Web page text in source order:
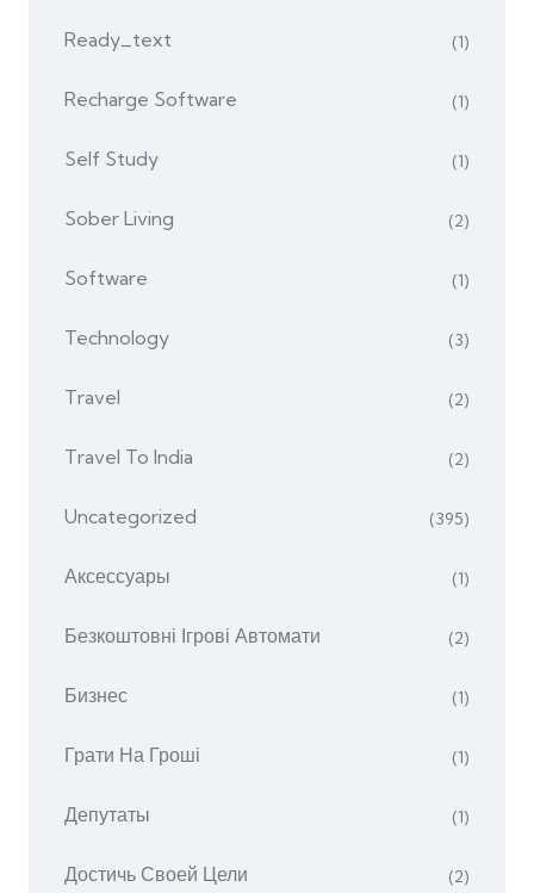
Ready_text (1)
Recharge Software (1)
Self Study (1)
Sober Living (2)
Software (1)
Technology (3)
Travel (2)
Travel To India (2)
Uncategorized (395)
Аксессуары (1)
Безкоштовні Ігрові Автомати (2)
Бизнес (1)
Грати На Гроші (1)
Депутаты (1)
Достичь Своей Цели (2)